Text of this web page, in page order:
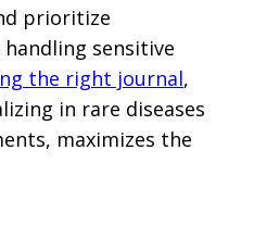
prioritize
sensitive
the right journal,
in rare diseases
maximizes the